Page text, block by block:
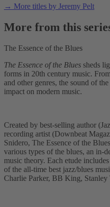
→ More titles by Jeremy Pelt
More from this
The Essence of the Blues
The Essence of the Blues sheds
forms in 20th century music.
and other genres, the sound of
impact on modern music.
Created by best-selling author
recording artist (Downbeat
Snidero, The Essence of the
various types of the blues, an in-
music theory. Each etude
of the all-time best jazz/blues
Charlie Parker, BB King, Stanley